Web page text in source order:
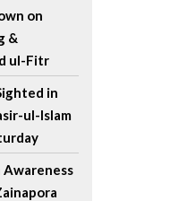
on
&
ul-Fitr
in
ul-Islam
Awareness